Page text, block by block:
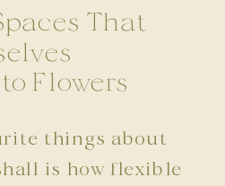
That
Flowers
things about
is how flexible